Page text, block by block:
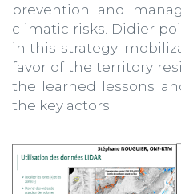
prevention and
climatic risks. Didier
in this strategy:
favor of the territory
the learned lessons
the key actors.